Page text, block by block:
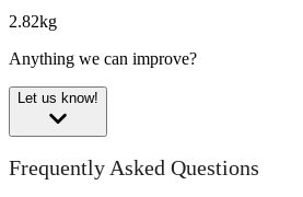
2.82kg
Anything we can improve?
Let us know!
Frequently Asked Questions